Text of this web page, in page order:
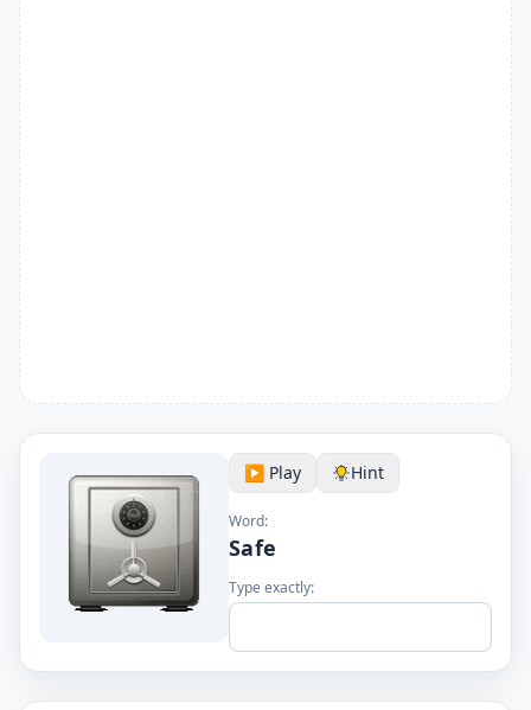
▶️ Play Hint
Word:
Safe
Type exactly: